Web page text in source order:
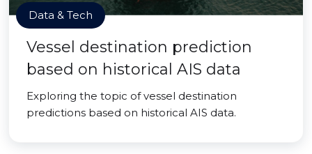
Data & Tech
Vessel destination prediction
based on historical AIS data
Exploring the topic of vessel destination
predictions based on historical AIS data.